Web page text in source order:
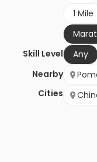
1 Mile
Skill Level
Any
Nearby
Cities